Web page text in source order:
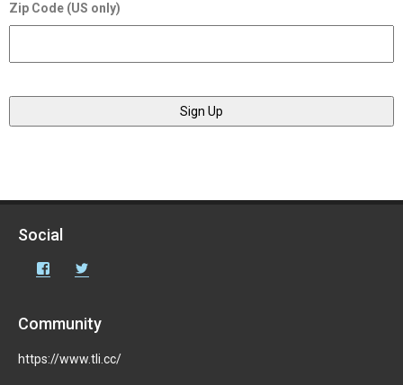
Zip Code (US only)
Social
Facebook
Community
https://www.tli.cc/